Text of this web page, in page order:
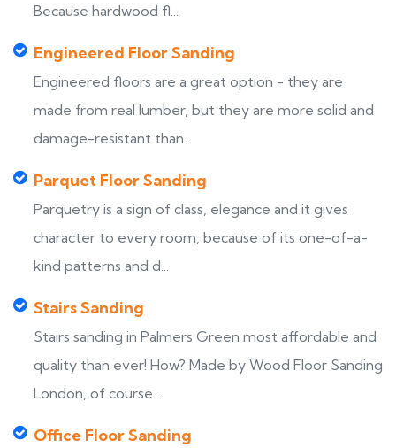
Because hardwood fl...
Engineered Floor Sanding
Engineered floors are a great option - they are
made from real lumber, but they are more solid and
damage-resistant than...
Parquet Floor Sanding
Parquetry is a sign of class, elegance and it gives
character to every room, because of its one-of-a-
kind patterns and d...
Stairs Sanding
Stairs sanding in Palmers Green most affordable and
quality than ever! How? Made by Wood Floor Sanding
London, of course...
Office Floor Sanding